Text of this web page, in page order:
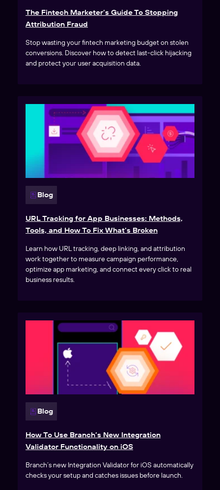
The Fintech Marketer’s Guide To Stopping
Attribution Fraud
Stop wasting your fintech marketing budget on stolen
conversions. Discover how to detect last-click hijacking
and protect your user acquisition data.
Blog
URL Tracking for App Businesses: Methods,
Tools, and How To Fix What’s Broken
Learn how URL tracking, deep linking, and attribution
work together to measure campaign performance,
optimize app marketing, and connect every click to real
business results.
Blog
How To Use Branch’s New Integration
Validator Functionality on iOS
Branch’s new Integration Validator for iOS automatically
checks your setup and catches issues before launch.